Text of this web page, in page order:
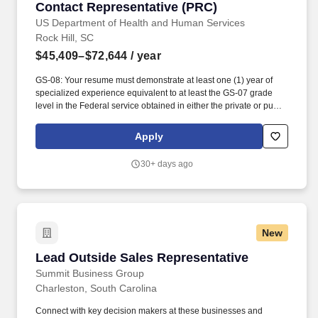
Contact Representative (PRC)
US Department of Health and Human Services
Contact Representative (PRC)
Rock Hill, SC
$45,409–$72,644 / year
GS-08: Your resume must demonstrate at least one (1) year of
specialized experience equivalent to at least the GS-07 grade
level in the Federal service obtained in either the private or public
applying and interpreting complex federal, state, Tribal, and
private-sector regulations to make eligibility and funding
Medicare, Medicaid, Veterans Affairs healthcare, and Affordable
issuing medical authorizations or denial determinations based on
control records, monitoring expenditures, and applying
appropriate accounting codes; identifying and resolving program
or funding discrepancies; and compiling and analyzing reports
QUALIFICATIONS: GS-06: Your resume must demonstrate at least
Apply
30+ days ago
New
Lead Outside Sales Representative
Summit Business Group
Lead Outside Sales Representative
Charleston, South Carolina
Connect with key decision makers at these businesses and